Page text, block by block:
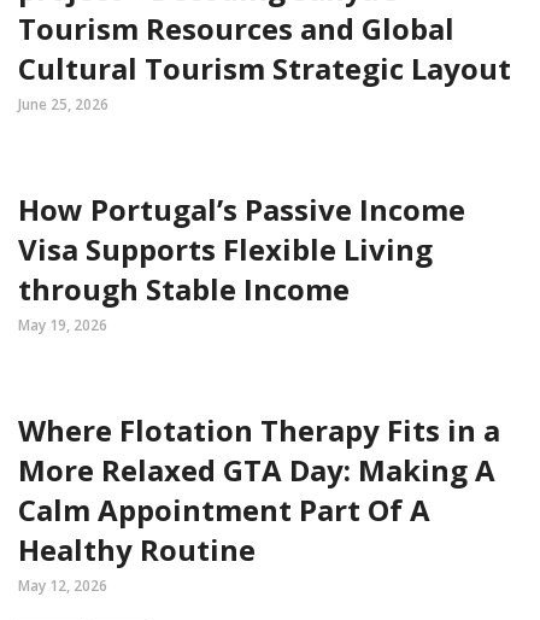
Tourism Resources and Global
Cultural Tourism Strategic Layout
June 25, 2026
How Portugal’s Passive Income
Visa Supports Flexible Living
through Stable Income
May 19, 2026
Where Flotation Therapy Fits in a
More Relaxed GTA Day: Making A
Calm Appointment Part Of A
Healthy Routine
May 12, 2026